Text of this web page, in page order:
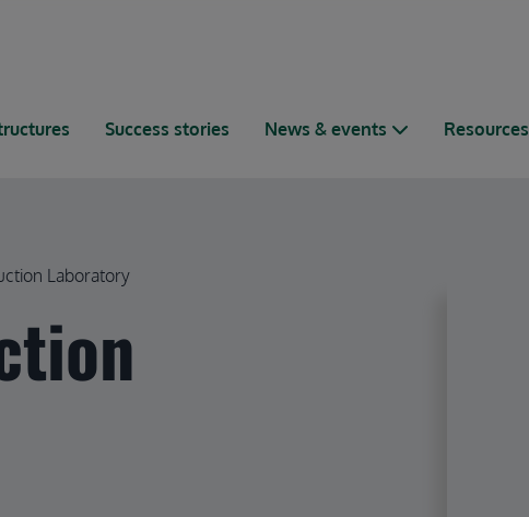
Success stories News & events Resources
Laboratory